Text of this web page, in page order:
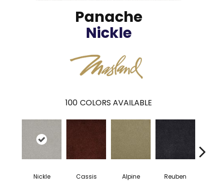
Panache
Nickle
100 COLORS AVAILABLE
Nickle Cassis Alpine Reuben